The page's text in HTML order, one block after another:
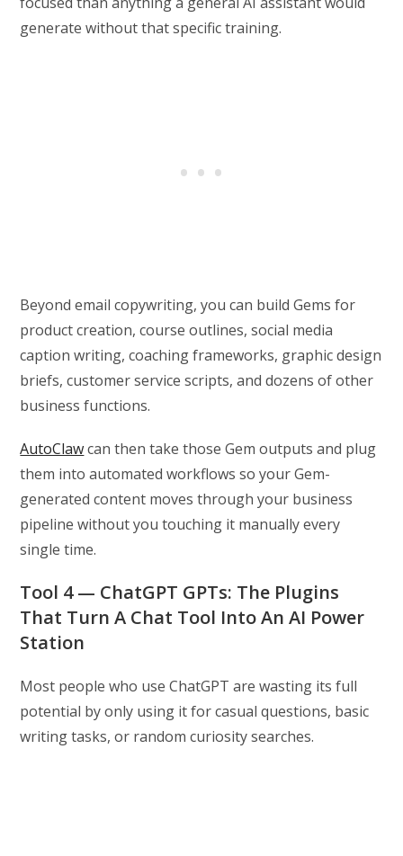
generate without that specific training.
Beyond email copywriting, you can build Gems for
product creation, course outlines, social media
caption writing, coaching frameworks, graphic design
briefs, customer service scripts, and dozens of other
business functions.
AutoClawcan then take those Gem outputs and plug
them into automated workflows so your Gem-
generated content moves through your business
pipeline without you touching it manually every
single time.
Tool 4 — ChatGPT GPTs: The Plugins
That Turn A Chat Tool Into An AI Power
Station
Most people who use ChatGPT are wasting its full
potential by only using it for casual questions, basic
writing tasks, or random curiosity searches.